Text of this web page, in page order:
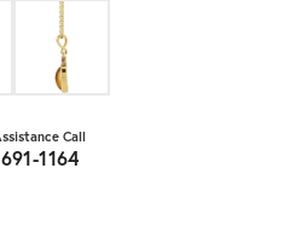
Call
1164